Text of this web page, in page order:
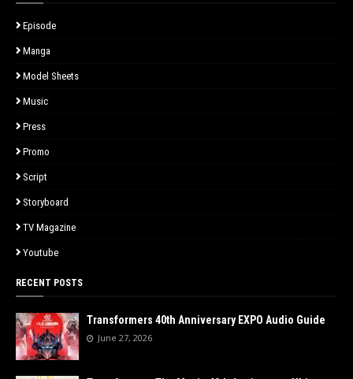
Episode
Manga
Model Sheets
Music
Press
Promo
Script
Storyboard
TV Magazine
Youtube
RECENT POSTS
Transformers 40th Anniversary EXPO Audio Guide
June 27, 2026